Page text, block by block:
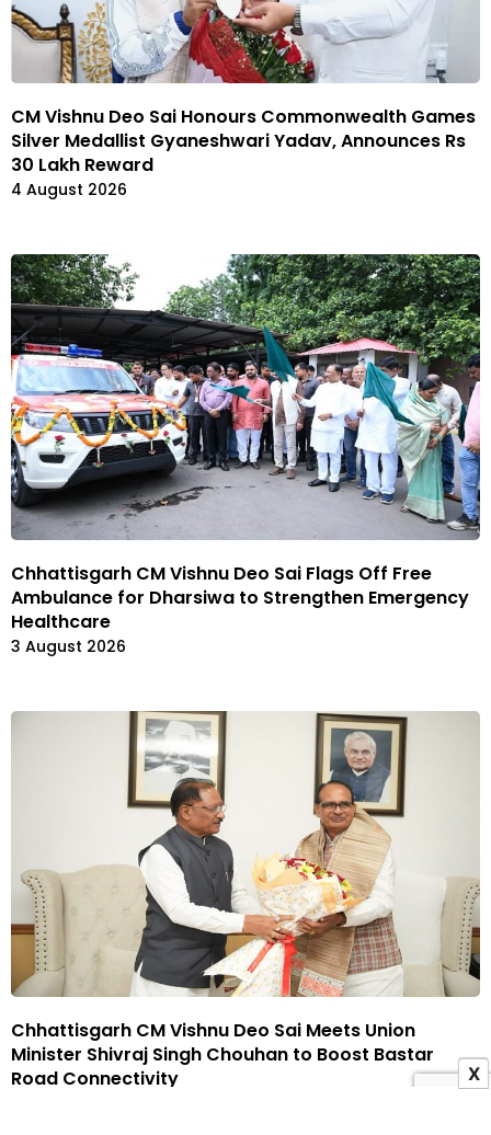
CM Vishnu Deo Sai Honours Commonwealth Games
Silver Medallist Gyaneshwari Yadav, Announces Rs
30 Lakh Reward
4 August 2026
Chhattisgarh CM Vishnu Deo Sai Flags Off Free
Ambulance for Dharsiwa to Strengthen Emergency
Healthcare
3 August 2026
Chhattisgarh CM Vishnu Deo Sai Meets Union
Minister Shivraj Singh Chouhan to Boost Bastar
Road Connectivity
X